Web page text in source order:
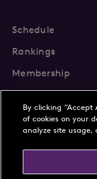
Schedule
Rankings
Membership
About Us
By clicking “Accept
of cookies on your
analyze site